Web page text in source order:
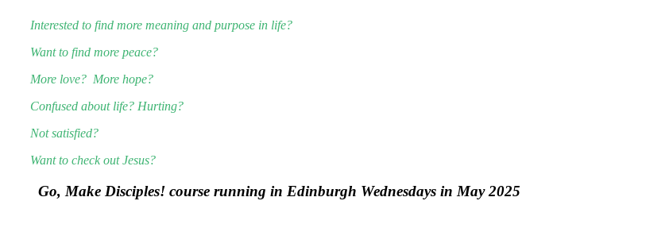
Interested to find more meaning and purpose in life?
Want to find more peace?
More love? More hope?
Confused about life? Hurting?
Not satisfied?
Want to check out Jesus?
Go, Make Disciples! course running in Edinburgh Wednesdays in May 2025